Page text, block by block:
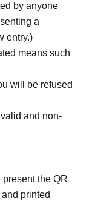
by anyone
a
entry.)
means such
will be refused
and non-
the QR
printed